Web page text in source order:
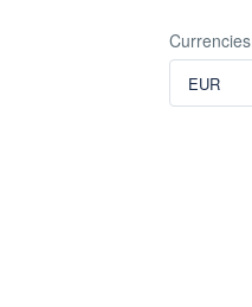
Currencies
EUR